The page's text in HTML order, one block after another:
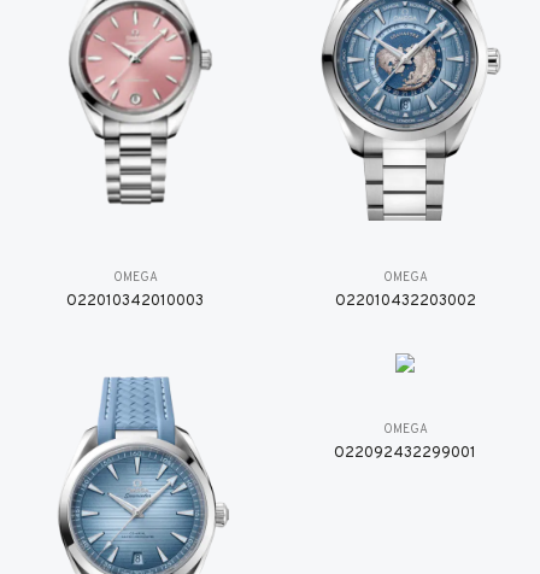
OMEGA
O22010342010003
OMEGA
O22010432203002
OMEGA
O22092432299001